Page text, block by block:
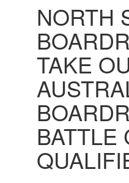
NORTH
TAKE
BATTLE